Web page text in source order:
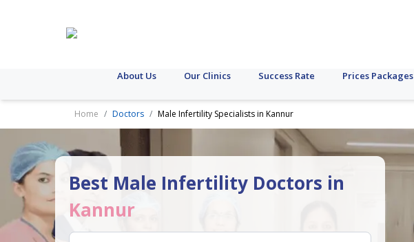
About Us Our Clinics Success Rate Prices Packages
Home Doctors Male Infertility Specialists in Kannur
Best Male Infertility Doctors in
Kannur